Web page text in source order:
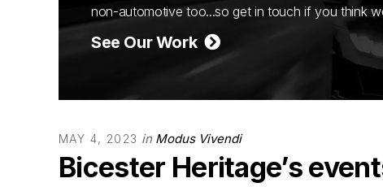
non-automotive too...so get in touch if you think
See Our Work
MAY 4, 2023 in Modus Vivendi
Bicester Heritage’s